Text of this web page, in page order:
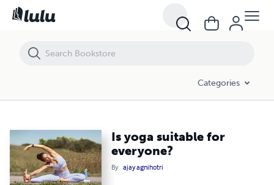
Categories
Is yoga suitable for
everyone?
By ajay agnihotri
Is yoga suitable for everyone?